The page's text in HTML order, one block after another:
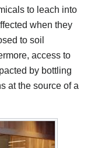
to leach into
when they
to soil
access to
by bottling
at the source of a